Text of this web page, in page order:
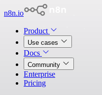
n8n.io
Product
Use cases
Docs
Community
Enterprise
Pricing